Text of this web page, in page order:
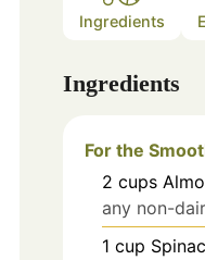
Ingredients
Ingredients
For the
2 cups
any non-
1 cup